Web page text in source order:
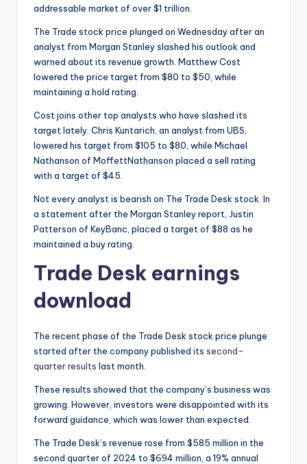
addressable market of over $1 trillion.
The Trade stock price plunged on Wednesday after an
analyst from Morgan Stanley slashed his outlook and
warned about its revenue growth. Matthew Cost
lowered the price target from $80 to $50, while
maintaining a hold rating.
Cost joins other top analysts who have slashed its
target lately. Chris Kuntarich, an analyst from UBS,
lowered his target from $105 to $80, while Michael
Nathanson of MoffettNathanson placed a sell rating
with a target of $45.
Not every analyst is bearish on The Trade Desk stock. In
a statement after the Morgan Stanley report, Justin
Patterson of KeyBanc, placed a target of $88 as he
maintained a buy rating.
Trade Desk earnings
download
The recent phase of the Trade Desk stock price plunge
started after the company published its second-
quarter results last month.
These results showed that the company’s business was
growing. However, investors were disappointed with its
forward guidance, which was lower than expected.
The Trade Desk’s revenue rose from $585 million in the
second quarter of 2024 to $694 million, a 19% annual